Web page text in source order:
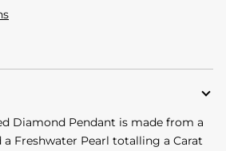
Diamond Pendant is made from a
Freshwater Pearl totalling a Carat